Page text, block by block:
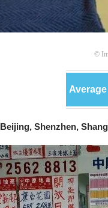
©
Beijing, Shenzhen,